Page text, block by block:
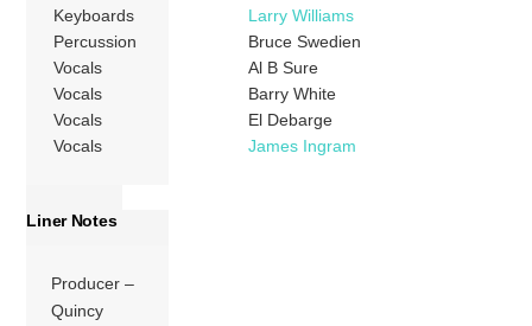
Keyboards
Larry Williams
Percussion
Bruce Swedien
Vocals
Al B Sure
Vocals
Barry White
Vocals
El Debarge
Vocals
James Ingram
Liner Notes
Producer –
Quincy